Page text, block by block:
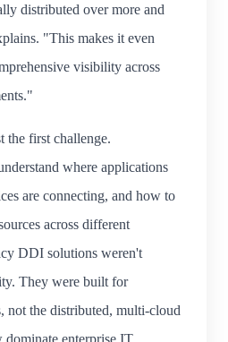
distributed over more and
"This makes it even
visibility across
the first challenge.
where applications
are connecting, and how to
across different
DDI solutions weren't
They were built for
not the distributed, multi-cloud
enterprise IT.